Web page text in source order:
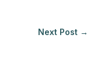
Next Post →